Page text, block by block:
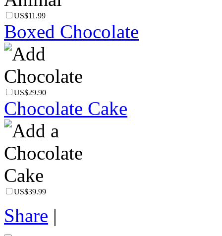
US$11.99
Boxed Chocolate
US$29.90
Chocolate Cake
US$39.99
Share |